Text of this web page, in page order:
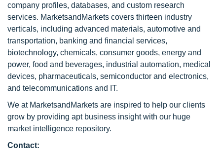
company profiles, databases, and custom research
services. MarketsandMarkets covers thirteen industry
verticals, including advanced materials, automotive and
transportation, banking and financial services,
biotechnology, chemicals, consumer goods, energy and
power, food and beverages, industrial automation, medical
devices, pharmaceuticals, semiconductor and electronics,
and telecommunications and IT.
We at MarketsandMarkets are inspired to help our clients
grow by providing apt business insight with our huge
market intelligence repository.
Contact: